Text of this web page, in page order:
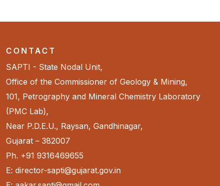
CONTACT
SAPTI - State Nodal Unit,
Office of the Commissioner of Geology & Mining,
101, Petrography and Mineral Chemistry Laboratory
(PMC Lab),
Near P.D.E.U., Raysan, Gandhinagar,
Gujarat – 382007
Ph. +91 9316469655
E: director-sapti@gujarat.gov.in